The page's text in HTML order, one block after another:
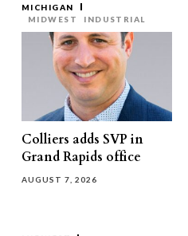
MICHIGAN
MIDWEST
INDUSTRIAL
Colliers adds SVP in
Grand Rapids office
AUGUST 7, 2026